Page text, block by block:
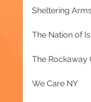
Sheltering Arms
The Nation of
The Rockaway
We Care NY